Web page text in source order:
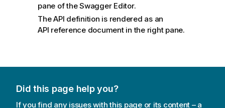
pane of the Swagger Editor.
The API definition is rendered as an
API reference document in the right pane.
Did this page help you?
If you find any issues with this page or its content – a